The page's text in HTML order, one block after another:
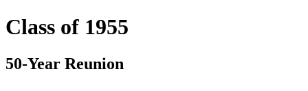
Class of 1955
50-Year Reunion